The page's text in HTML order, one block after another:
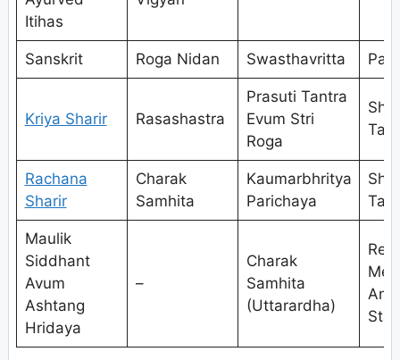
Itihas
Sanskrit Roga Nidan Swasthavritta
Kriya Sharir Rasashastra
Prasuti Tantra
Evum Stri
Roga
Rachana
Sharir
Charak
Samhita
Kaumarbhritya
Parichaya
Maulik
Siddhant
Avum
Ashtang
Hridaya
–
Charak
Samhita
(Uttarardha)